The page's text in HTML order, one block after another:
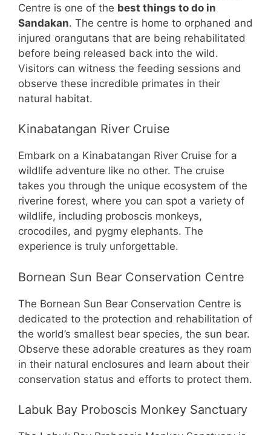
Centre is one of the best things to do in
Sandakan. The centre is home to orphaned and
injured orangutans that are being rehabilitated
before being released back into the wild.
Visitors can witness the feeding sessions and
observe these incredible primates in their
natural habitat.
Kinabatangan River Cruise
Embark on a Kinabatangan River Cruise for a
wildlife adventure like no other. The cruise
takes you through the unique ecosystem of the
riverine forest, where you can spot a variety of
wildlife, including proboscis monkeys,
crocodiles, and pygmy elephants. The
experience is truly unforgettable.
Bornean Sun Bear Conservation Centre
The Bornean Sun Bear Conservation Centre is
dedicated to the protection and rehabilitation of
the world’s smallest bear species, the sun bear.
Observe these adorable creatures as they roam
in their natural enclosures and learn about their
conservation status and efforts to protect them.
Labuk Bay Proboscis Monkey Sanctuary